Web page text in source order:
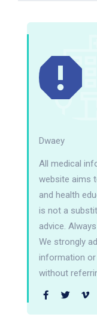
Dwaey
All medical
website aims
and health
is not a
advice.
We strongly
information
without